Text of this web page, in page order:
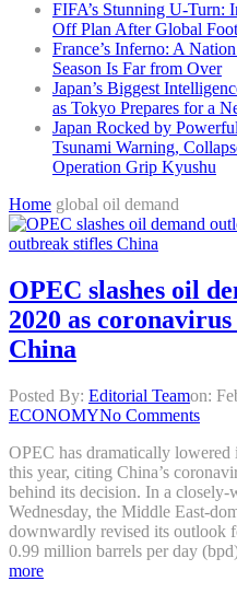
FIFA’s Stunning U-Turn:
Off Plan After Global
France’s Inferno: A
Season Is Far from Over
Japan’s Biggest
as Tokyo Prepares for a
Japan Rocked by
Tsunami Warning,
Operation Grip Kyushu
Home global oil demand
OPEC slashes oil
2020 as
China
Posted By: Editorial Teamon:
ECONOMYNo Comments
OPEC has dramatically
this year, citing China’s
behind its decision. In a
Wednesday, the Middle East-
downwardly revised its outlook
0.99 million barrels per day
more